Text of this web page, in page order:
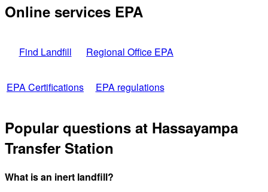
Online services EPA
Find Landfill Regional Office EPA
EPA Certifications EPA regulations
Popular questions at Hassayampa
Transfer Station
What is an inert landfill?